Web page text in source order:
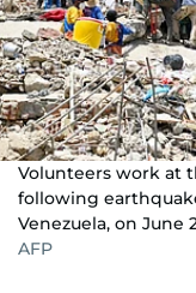
Volunteers work at
following
Venezuela, on June
AFP